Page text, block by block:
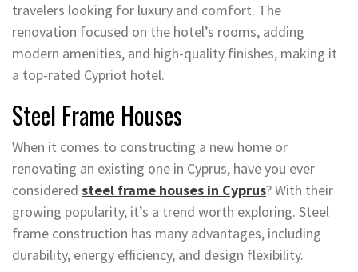
travelers looking for luxury and comfort. The
renovation focused on the hotel’s rooms, adding
modern amenities, and high-quality finishes, making it
a top-rated Cypriot hotel.
Steel Frame Houses
When it comes to constructing a new home or
renovating an existing one in Cyprus, have you ever
considered steel frame houses in Cyprus? With their
growing popularity, it’s a trend worth exploring. Steel
frame construction has many advantages, including
durability, energy efficiency, and design flexibility.